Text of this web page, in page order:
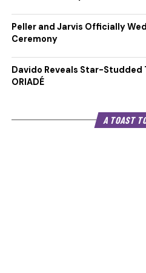
Peller and Jarvis Officially
Ceremony
Davido Reveals Star-Studded
ORIADÉ
A TOAST